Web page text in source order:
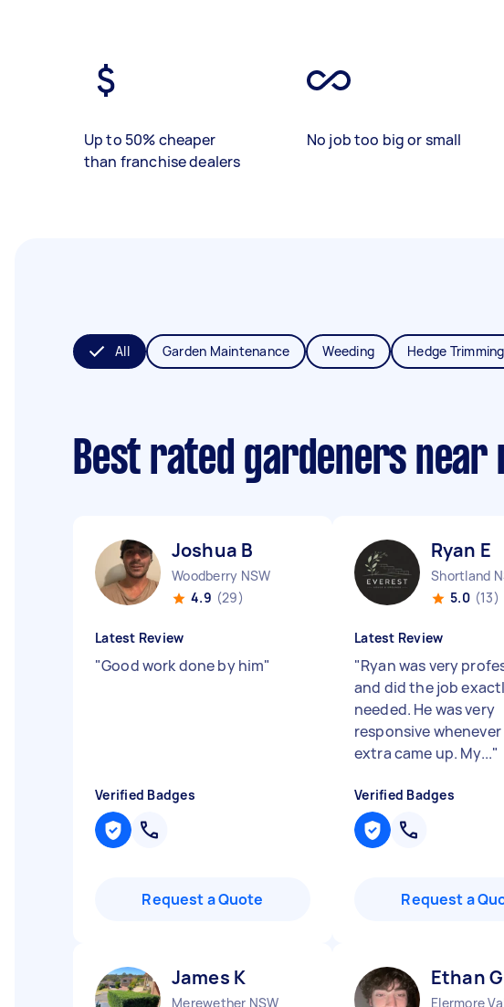
Up to 50% cheaper
than franchise dealers
No job too big or small
All Garden Maintenance Weeding Hedge Trimming
Best rated gardeners near
Joshua B
Woodberry NSW
4.9 (29)
Latest Review
"Good work done by him"
Verified Badges
Request a Quote
Ryan E
Shortland
5.0 (13)
Latest Review
"Ryan was very
and did the job
needed. He was very
responsive
extra came up. My..."
Verified Badges
Request a
James K
Merewether NSW
Ethan G
Elermore